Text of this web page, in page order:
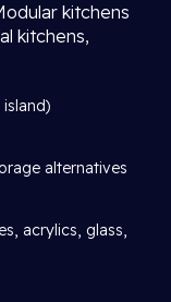
kitchens
kitchens,
island)
alternatives
acrylics, glass,